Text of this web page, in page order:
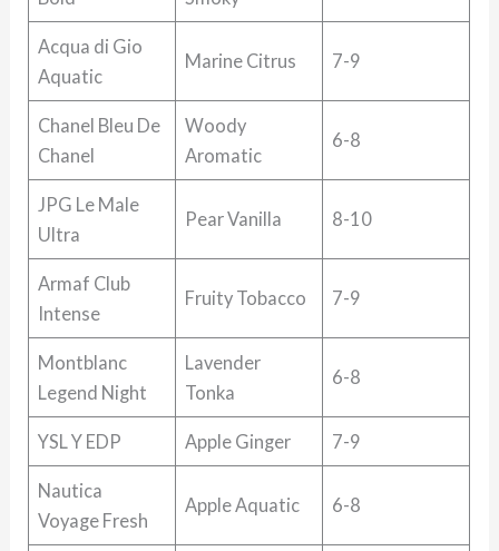
Acqua di Gio
Aquatic
Marine Citrus 7-9
Chanel Bleu De
Chanel
Woody
Aromatic
6-8
JPG Le Male
Ultra
Pear Vanilla 8-10
Armaf Club
Intense
Fruity Tobacco 7-9
Montblanc
Legend Night
Lavender
Tonka
6-8
YSL Y EDP Apple Ginger 7-9
Nautica
Voyage Fresh
Apple Aquatic 6-8